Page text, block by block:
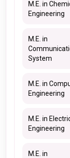
M.E. in
Engineering
M.E. in
System
M.E. in
Engineering
M.E. in
Engineering
M.E. in